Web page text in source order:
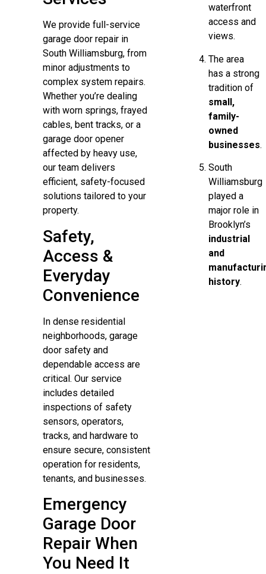
We provide full-service
garage door repair in
South Williamsburg, from
minor adjustments to
complex system repairs.
Whether you’re dealing
with worn springs, frayed
cables, bent tracks, or a
garage door opener
affected by heavy use,
our team delivers
efficient, safety-focused
solutions tailored to your
property.
Safety,
Access &
Everyday
Convenience
In dense residential
neighborhoods, garage
door safety and
dependable access are
critical. Our service
includes detailed
inspections of safety
sensors, operators,
tracks, and hardware to
ensure secure, consistent
operation for residents,
tenants, and businesses.
Emergency
Garage Door
Repair When
You Need It
waterfront
access and
views.
The area
has a strong
tradition of
small,
family-
owned
businesses.
South
Williamsburg
played a
major role in
Brooklyn’s
industrial
and
history.